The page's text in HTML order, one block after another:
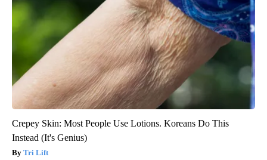
Crepey Skin: Most People Use Lotions. Koreans Do This
Instead (It's Genius)
Tri Lift